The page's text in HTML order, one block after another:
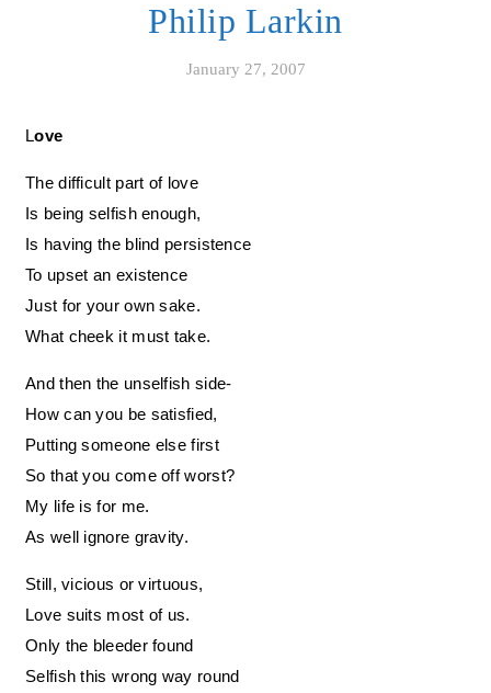
Philip Larkin
January 27, 2007
Love
The difficult part of love
Is being selfish enough,
Is having the blind persistence
To upset an existence
Just for your own sake.
What cheek it must take.
And then the unselfish side-
How can you be satisfied,
Putting someone else first
So that you come off worst?
My life is for me.
As well ignore gravity.
Still, vicious or virtuous,
Love suits most of us.
Only the bleeder found
Selfish this wrong way round